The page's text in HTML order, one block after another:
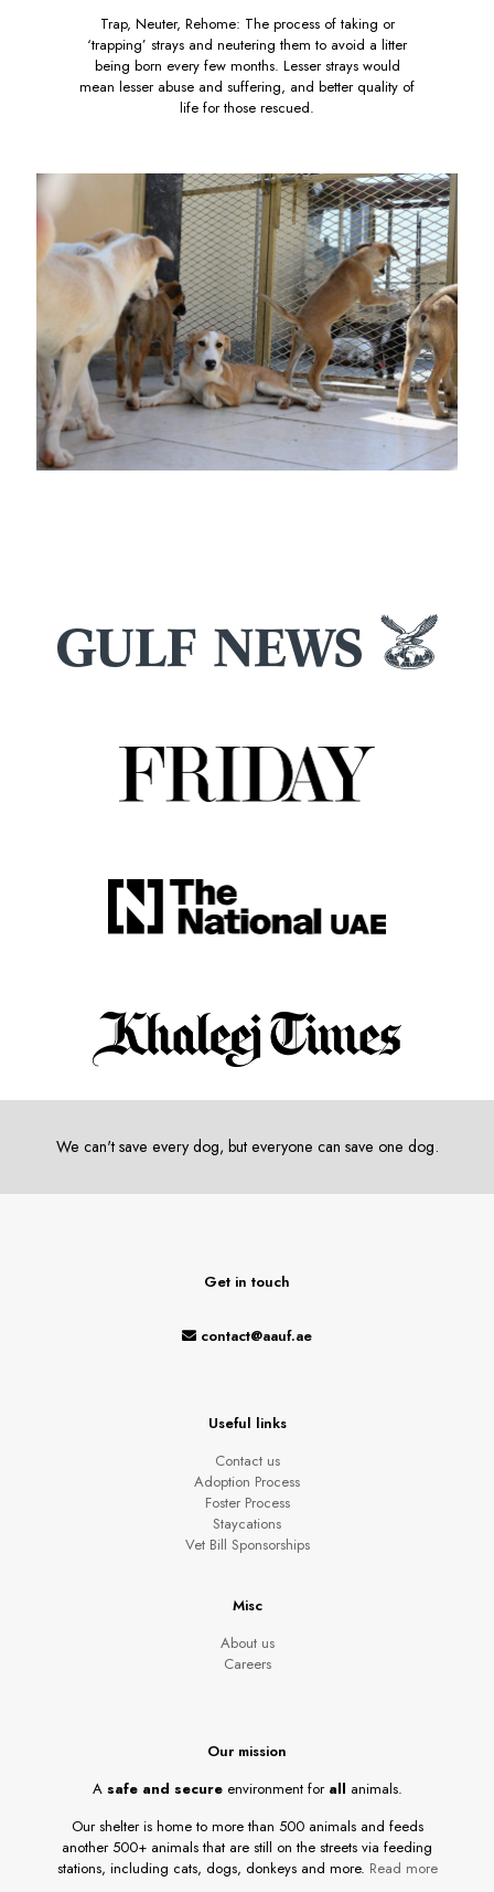
Trap, Neuter, Rehome: The process of taking or
‘trapping’ strays and neutering them to avoid a litter
being born every few months. Lesser strays would
mean lesser abuse and suffering, and better quality of
life for those rescued.
We can't save every dog, but everyone can save one dog.
Get in touch
contact@aauf.ae
Useful links
Contact us
Adoption Process
Foster Process
Staycations
Vet Bill Sponsorships
Misc
About us
Careers
Our mission
A safe and secureenvironment for all animals.
Our shelter is home to more than 500 animals and feeds
another 500+ animals that are still on the streets via feeding
stations, including cats, dogs, donkeys and more. Read more